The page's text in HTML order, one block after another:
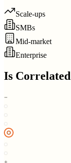
Scale-ups
SMBs
Mid-market
Enterprise
Is Correlated